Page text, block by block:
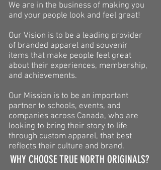
We are in the business of making you
and your people look and feel great!
Our Vision is to be a leading provider
of branded apparel and souvenir
items that make people feel great
about their experiences, membership,
and achievements.
Our Mission is to be an important
partner to schools, events, and
companies across Canada, who are
looking to bring their story to life
through custom apparel, that best
reflects their culture and brand.
WHY CHOOSE TRUE NORTH ORIGINALS?